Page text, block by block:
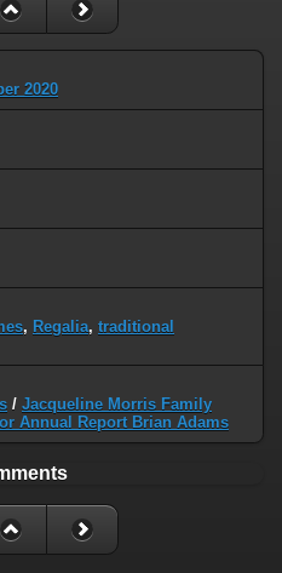
2020
, Regalia, traditional
/ Jacqueline Morris Family
Annual Report Brian Adams